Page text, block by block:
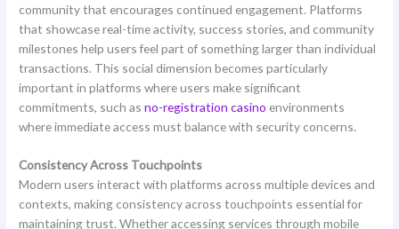
community that encourages continued engagement. Platforms
that showcase real-time activity, success stories, and community
milestones help users feel part of something larger than individual
transactions. This social dimension becomes particularly
important in platforms where users make significant
commitments, such asno-registration casino environments
where immediate access must balance with security concerns.
Consistency Across Touchpoints
Modern users interact with platforms across multiple devices and
contexts, making consistency across touchpoints essential for
maintaining trust. Whether accessing services through mobile